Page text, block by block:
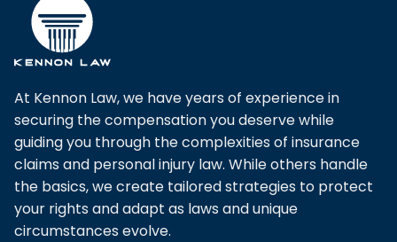
At Kennon Law, we have years of experience in
securing the compensation you deserve while
guiding you through the complexities of insurance
claims and personal injury law. While others handle
the basics, we create tailored strategies to protect
your rights and adapt as laws and unique
circumstances evolve.